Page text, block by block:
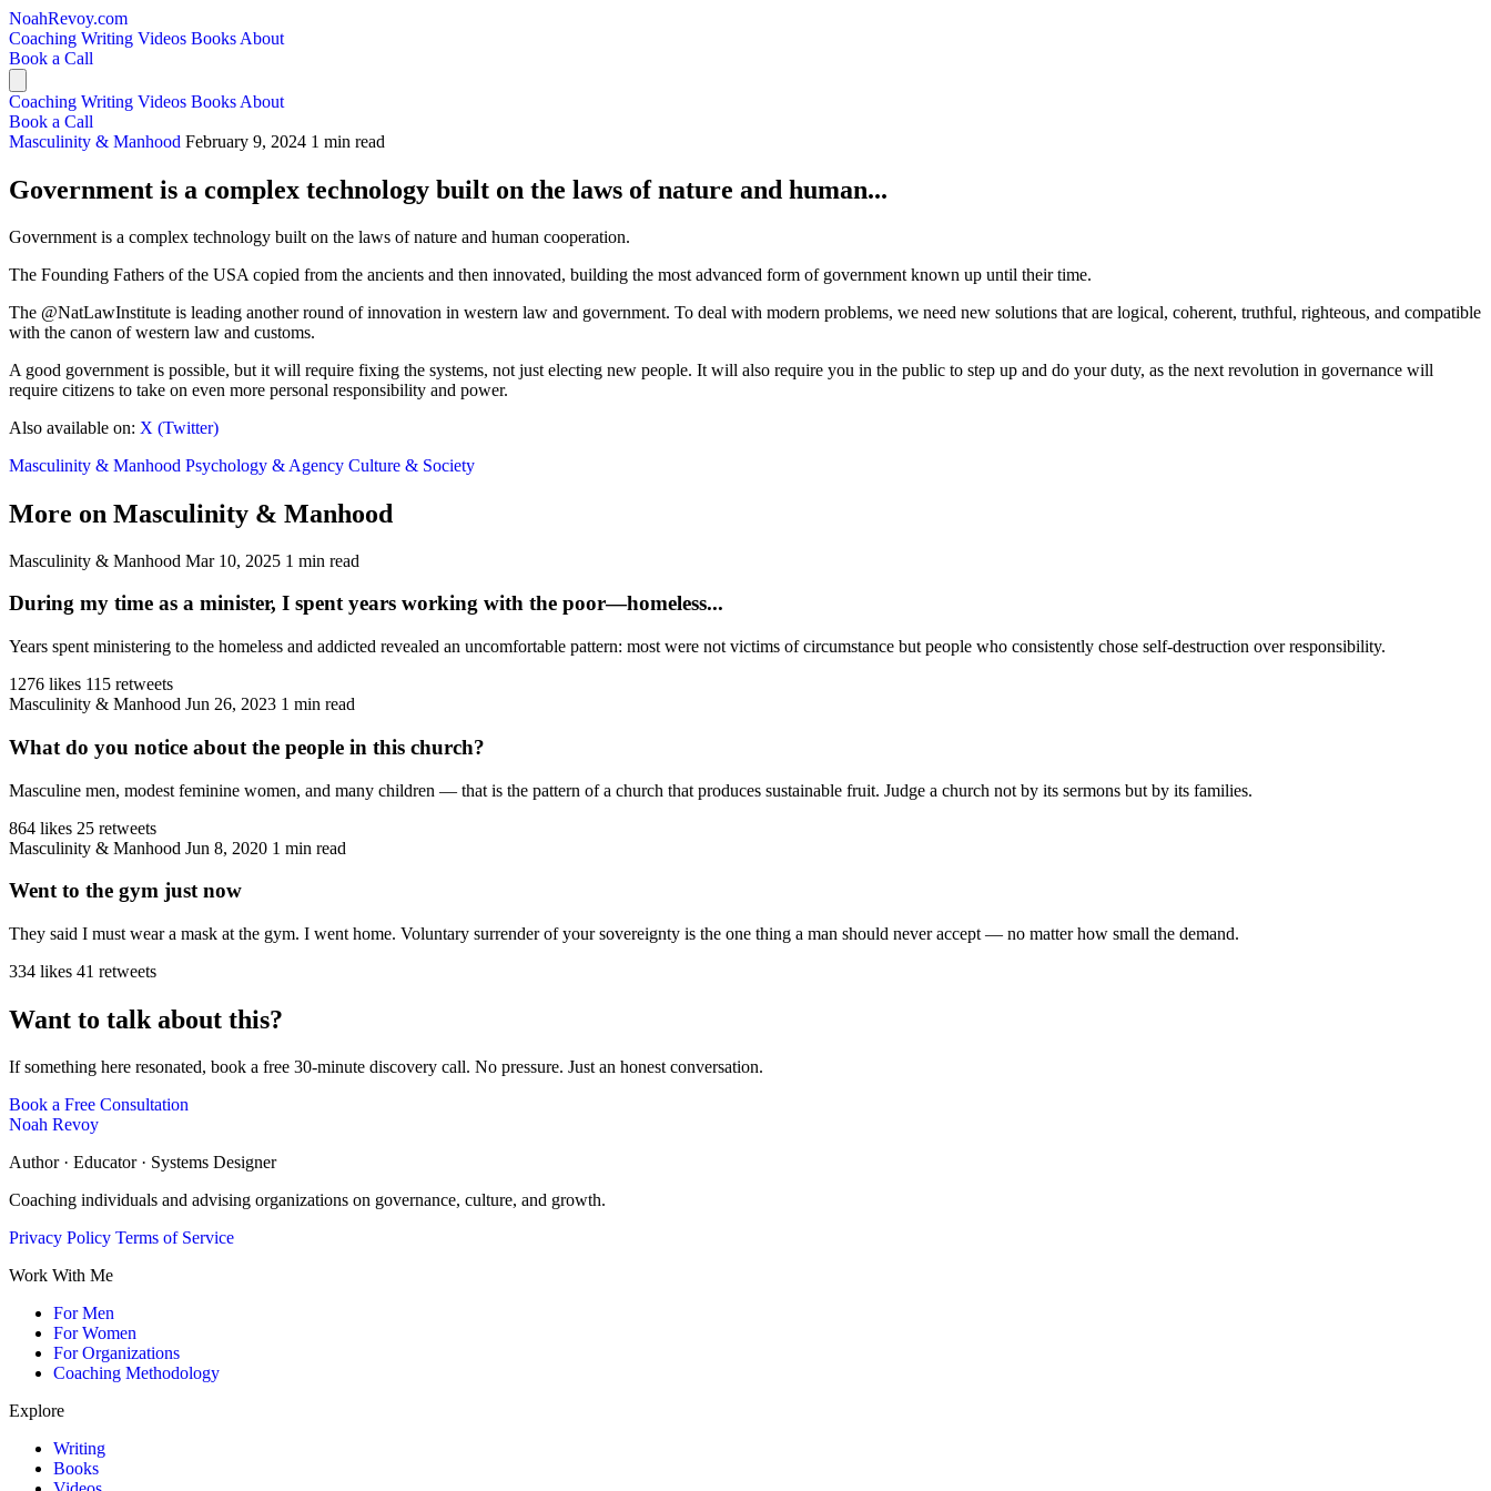
NoahRevoy.com
Coaching Writing Videos Books About
Book a Call
Coaching Writing Videos Books About
Book a Call
Masculinity & Manhood February 9, 2024 1 min read
Government is a complex technology built on the laws of nature and human...
Government is a complex technology built on the laws of nature and human cooperation.
The Founding Fathers of the USA copied from the ancients and then innovated, building the most advanced form of government known up until their time.
The @NatLawInstitute is leading another round of innovation in western law and government. To deal with modern problems, we need new solutions that are logical, coherent, truthful, righteous, and compatible
with the canon of western law and customs.
A good government is possible, but it will require fixing the systems, not just electing new people. It will also require you in the public to step up and do your duty, as the next revolution in governance will
require citizens to take on even more personal responsibility and power.
Also available on: X (Twitter)
Masculinity & Manhood Psychology & Agency Culture & Society
More on Masculinity & Manhood
Masculinity & Manhood Mar 10, 2025 1 min read
During my time as a minister, I spent years working with the poor—homeless...
Years spent ministering to the homeless and addicted revealed an uncomfortable pattern: most were not victims of circumstance but people who consistently chose self-destruction over responsibility.
1276 likes 115 retweets
Masculinity & Manhood Jun 26, 2023 1 min read
What do you notice about the people in this church?
Masculine men, modest feminine women, and many children — that is the pattern of a church that produces sustainable fruit. Judge a church not by its sermons but by its families.
864 likes 25 retweets
Masculinity & Manhood Jun 8, 2020 1 min read
Went to the gym just now
They said I must wear a mask at the gym. I went home. Voluntary surrender of your sovereignty is the one thing a man should never accept — no matter how small the demand.
334 likes 41 retweets
Want to talk about this?
If something here resonated, book a free 30-minute discovery call. No pressure. Just an honest conversation.
Book a Free Consultation
Noah Revoy
Author · Educator · Systems Designer
Coaching individuals and advising organizations on governance, culture, and growth.
Privacy Policy Terms of Service
Work With Me
For Men
For Women
For Organizations
Coaching Methodology
Explore
Writing
Books